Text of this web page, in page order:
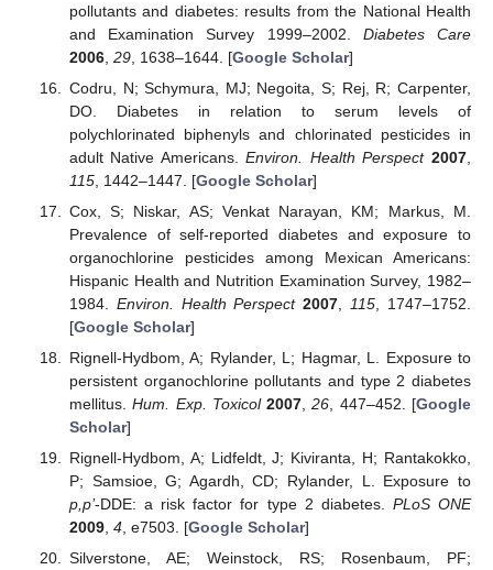
pollutants and diabetes: results from the National Health
and Examination Survey 1999–2002. Diabetes Care
2006, 29, 1638–1644. [Google Scholar]
Codru, N; Schymura, MJ; Negoita, S; Rej, R; Carpenter,
DO. Diabetes in relation to serum levels of
polychlorinated biphenyls and chlorinated pesticides in
adult Native Americans.Environ. Health Perspect 2007
115, 1442–1447. [Google Scholar]
Cox, S; Niskar, AS; Venkat Narayan, KM; Markus, M.
Prevalence of self-reported diabetes and exposure to
organochlorine pesticides among Mexican Americans:
Hispanic Health and Nutrition Examination Survey, 1982–
1984. Environ. Health Perspect 2007 115 , 1747–1752.
[Google Scholar]
Rignell-Hydbom, A; Rylander, L; Hagmar, L. Exposure to
persistent organochlorine pollutants and type 2 diabetes
mellitus.Hum. Exp. Toxicol 2007 ,26 , 447–452. [Google
Scholar]
Rignell-Hydbom, A; Lidfeldt, J; Kiviranta, H; Rantakokko,
P; Samsioe, G; Agardh, CD; Rylander, L. Exposure to
p,p’-DDE: a risk factor for type 2 diabetes. PLoS ONE
2009, 4, e7503. [Google Scholar]
Silverstone, AE; Weinstock, RS; Rosenbaum, PF;